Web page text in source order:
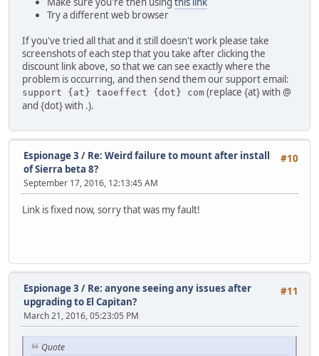
Try a different web browser
If you've tried all that and it still doesn't work please take
screenshots of each step that you take after clicking the
discount link above, so that we can see exactly where the
problem is occurring, and then send them our support email:
support {at} taoeffect {dot} com (replace {at} with @
and {dot} with .).
#10
Espionage 3 / Re: Weird failure to mount after install
of Sierra beta 8?
September 17, 2016, 12:13:45 AM
Link is fixed now, sorry that was my fault!
#11
Espionage 3 / Re: anyone seeing any issues after
upgrading to El Capitan?
March 21, 2016, 05:23:05 PM
Quote